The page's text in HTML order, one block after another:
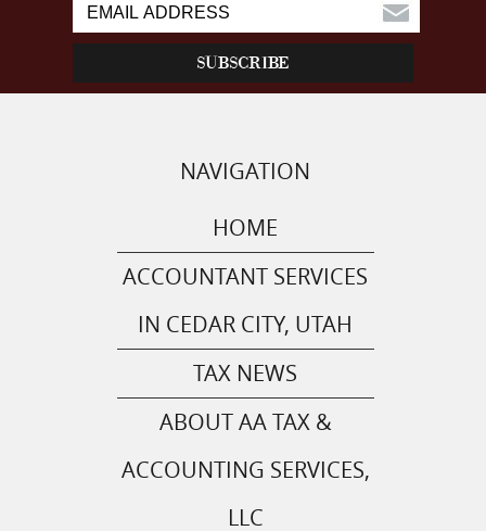
NAVIGATION
HOME
ACCOUNTANT SERVICES
IN CEDAR CITY, UTAH
TAX NEWS
ABOUT AA TAX &
ACCOUNTING SERVICES,
LLC